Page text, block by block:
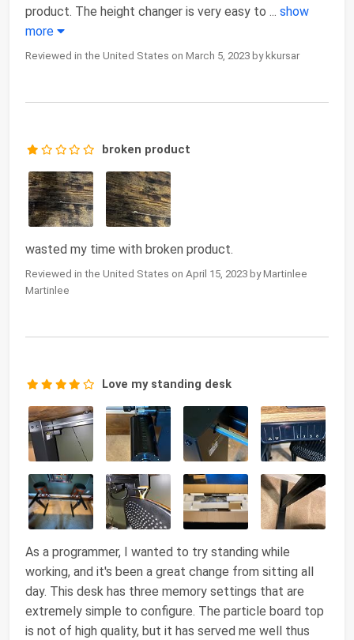
product. The height changer is very easy to ... show
more
Reviewed in the United States on March 5, 2023 by kkursar
broken product
wasted my time with broken product.
Reviewed in the United States on April 15, 2023 by Martinlee
Martinlee
Love my standing desk
As a programmer, I wanted to try standing while
working, and it's been a great change from sitting all
day. This desk has three memory settings that are
extremely simple to configure. The particle board top
is not of high quality, but it has served me well thus